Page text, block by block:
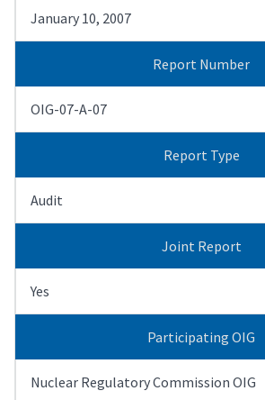
January 10, 2007
Report Number
OIG-07-A-07
Report Type
Audit
Joint Report
Yes
Participating OIG
Nuclear Regulatory Commission OIG